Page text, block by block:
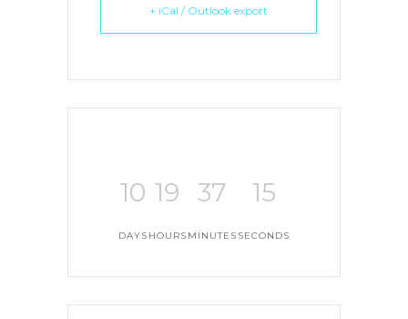
+ iCal / Outlook export
10
DAYS
19
HOURS
37
MINUTES
15
SECONDS